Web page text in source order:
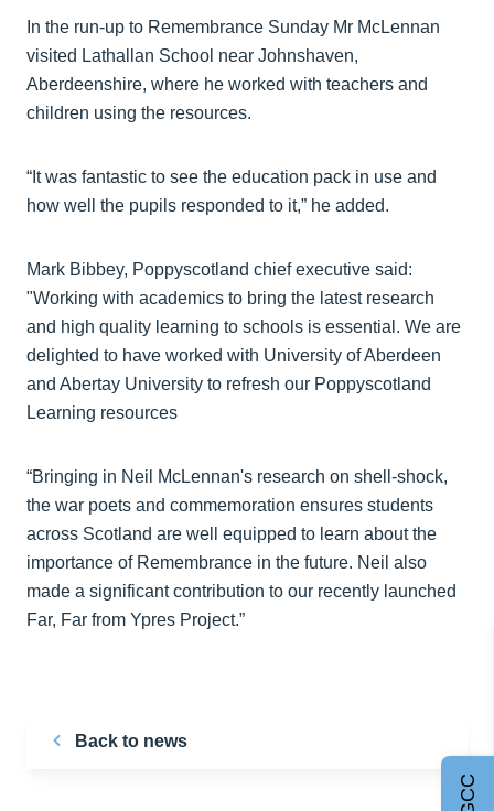
In the run-up to Remembrance Sunday Mr McLennan
visited Lathallan School near Johnshaven,
Aberdeenshire, where he worked with teachers and
children using the resources.
“It was fantastic to see the education pack in use and
how well the pupils responded to it,” he added.
Mark Bibbey, Poppyscotland chief executive said:
"Working with academics to bring the latest research
and high quality learning to schools is essential. We are
delighted to have worked with University of Aberdeen
and Abertay University to refresh our Poppyscotland
Learning resources
“Bringing in Neil McLennan's research on shell-shock,
the war poets and commemoration ensures students
across Scotland are well equipped to learn about the
importance of Remembrance in the future. Neil also
made a significant contribution to our recently launched
Far, Far from Ypres Project.”
Back to news